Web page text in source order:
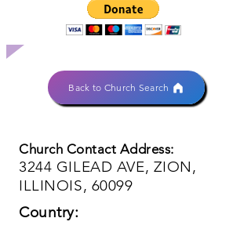
Back to Church Search
Church Contact Address:
3244 GILEAD AVE, ZION,
ILLINOIS, 60099
Country: